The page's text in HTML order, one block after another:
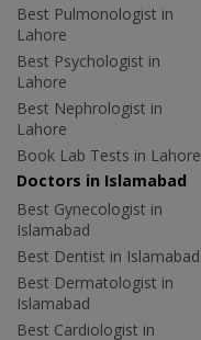
Best Pulmonologist in
Lahore
Best Psychologist in
Lahore
Best Nephrologist in
Lahore
Book Lab Tests in Lahore
Doctors in Islamabad
Best Gynecologist in
Islamabad
Best Dentist in Islamabad
Best Dermatologist in
Islamabad
Best Cardiologist in